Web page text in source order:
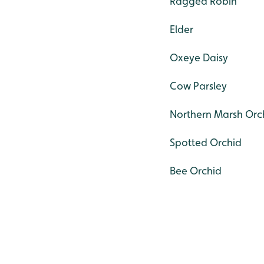
Elder
Oxeye Daisy
Cow Parsley
Northern Marsh
Spotted Orchid
Bee Orchid